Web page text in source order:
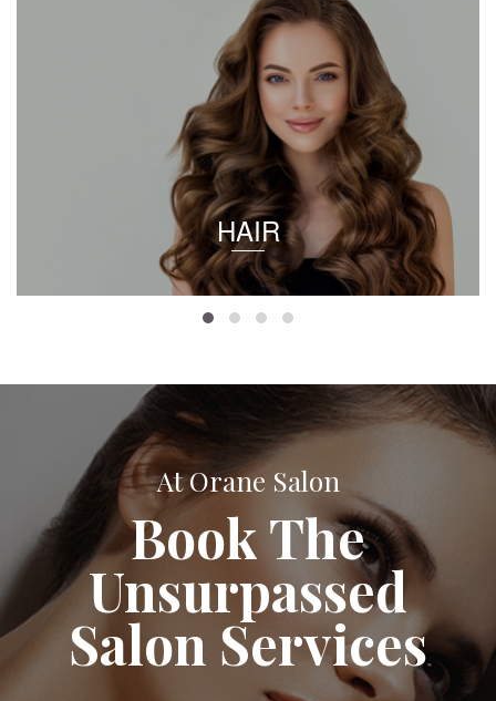
HAIR
At Orane Salon
Book The
Unsurpassed
Salon Services